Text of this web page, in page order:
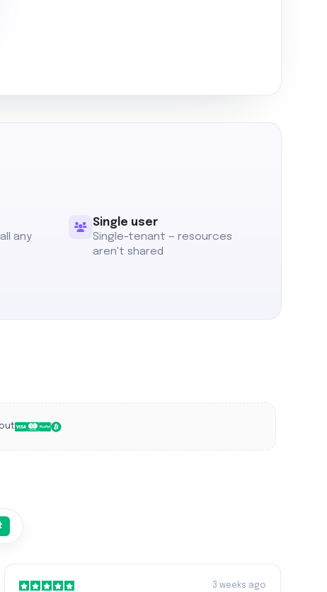
any
Single user
Single-tenant — resources
aren't shared
3 weeks ago